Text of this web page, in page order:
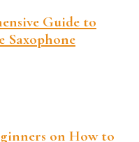
Guide to
Saxophone
on How to